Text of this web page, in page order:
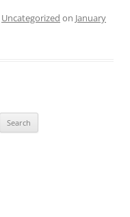
Uncategorized on January